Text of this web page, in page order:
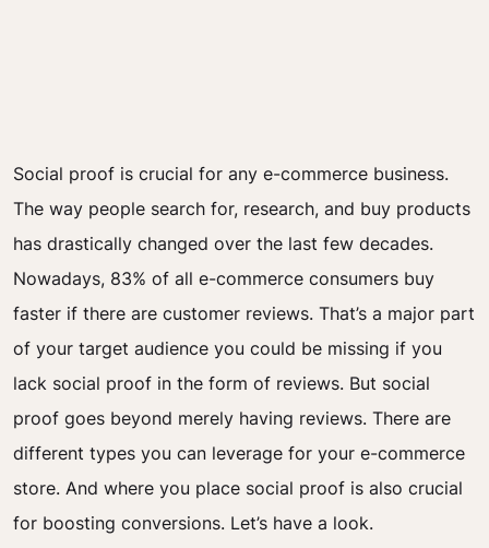
Social proof is crucial for any e-commerce business.
The way people search for, research, and buy products
has drastically changed over the last few decades.
Nowadays, 83% of all e-commerce consumers buy
faster if there are customer reviews. That’s a major part
of your target audience you could be missing if you
lack social proof in the form of reviews. But social
proof goes beyond merely having reviews. There are
different types you can leverage for your e-commerce
store. And where you place social proof is also crucial
for boosting conversions. Let’s have a look.